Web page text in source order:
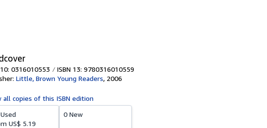
10: 0316010553
ISBN 13: 9780316010559
Little, Brown Young Readers, 2006
all copies of this ISBN edition
US$ 5.19
0 New